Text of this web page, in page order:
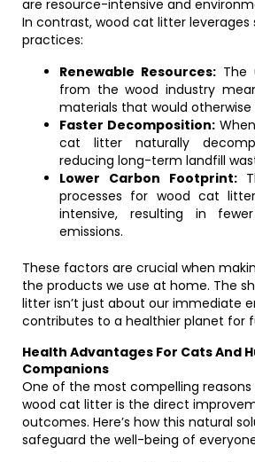
are resource-intensive and
In contrast, wood cat litter leverages
practices:
Renewable Resources: The
from the wood industry
materials that would otherwise
Faster Decomposition:
cat litter naturally
reducing long-term landfill
Lower Carbon Footprint:
processes for wood cat
intensive, resulting in
emissions.
These factors are crucial when
the products we use at home. The
litter isn’t just about our immediate
contributes to a healthier planet for
Health Advantages For Cats And
Companions
One of the most compelling
wood cat litter is the direct
outcomes. Here’s how this natural
safeguard the well-being of